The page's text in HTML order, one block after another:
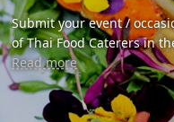
Submit your event /
of Thai Food Caterers in
Read more